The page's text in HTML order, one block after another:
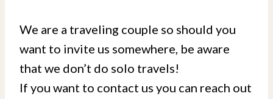
We are a traveling couple so should you
want to invite us somewhere, be aware
that we don’t do solo travels!
If you want to contact us you can reach out